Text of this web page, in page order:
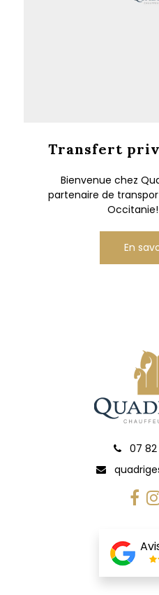
Transfert
Bienvenue chez
partenaire de
Occitanie!
En
07 82